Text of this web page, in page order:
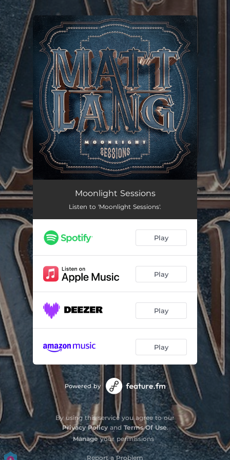
You're all set!
Moonlight Sessions
Listen to 'Moonlight Sessions'.
Play
Play
Play
Play
Powered by
By using this service you agree to our
Privacy Policyand Terms Of Use.
Manageyour permissions
Report a Problem
.